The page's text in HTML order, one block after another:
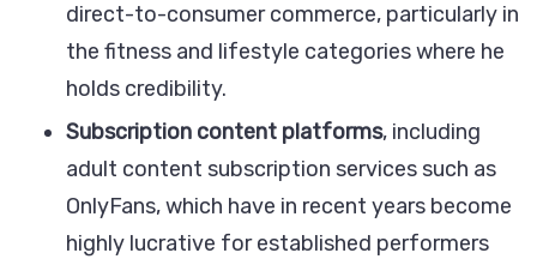
direct-to-consumer commerce, particularly in
the fitness and lifestyle categories where he
holds credibility.
Subscription content platforms, including
adult content subscription services such as
OnlyFans, which have in recent years become
highly lucrative for established performers